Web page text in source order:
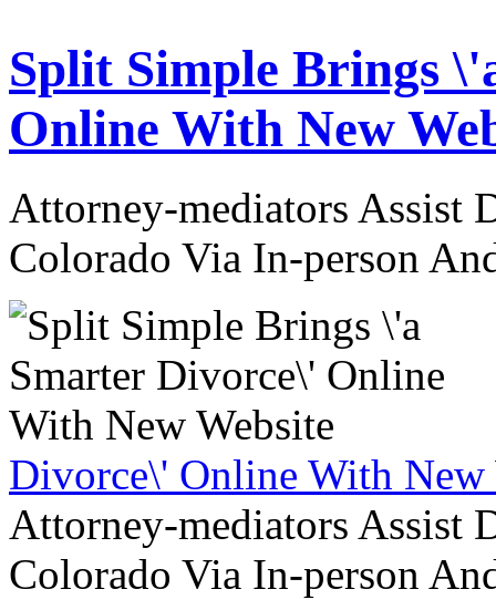
Split Simple Brings
Online With New
Attorney-mediators Assist
Colorado Via In-person
Divorce\' Online With New
Attorney-mediators Assist
Colorado Via In-person